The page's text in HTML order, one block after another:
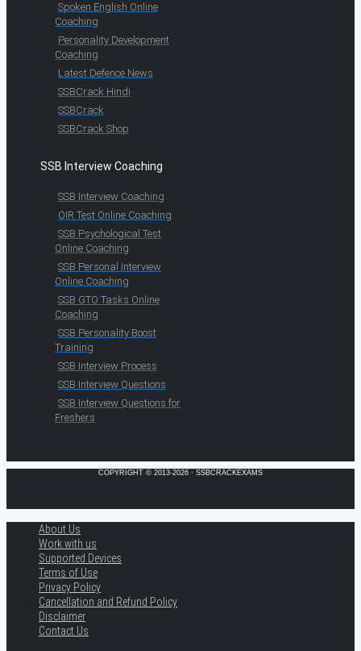
Spoken English Online
Coaching
Personality Development
Coaching
Latest Defence News
SSBCrack Hindi
SSBCrack
SSBCrack Shop
SSB Interview Coaching
SSB Interview Coaching
OIR Test Online Coaching
SSB Psychological Test
Online Coaching
SSB Personal Interview
Online Coaching
SSB GTO Tasks Online
Coaching
SSB Personality Boost
Training
SSB Interview Process
SSB Interview Questions
SSB Interview Questions for
Freshers
COPYRIGHT © 2013-2026 · SSBCRACKEXAMS
About Us
Work with us
Supported Devices
Terms of Use
Privacy Policy
Cancellation and Refund Policy
Disclaimer
Contact Us